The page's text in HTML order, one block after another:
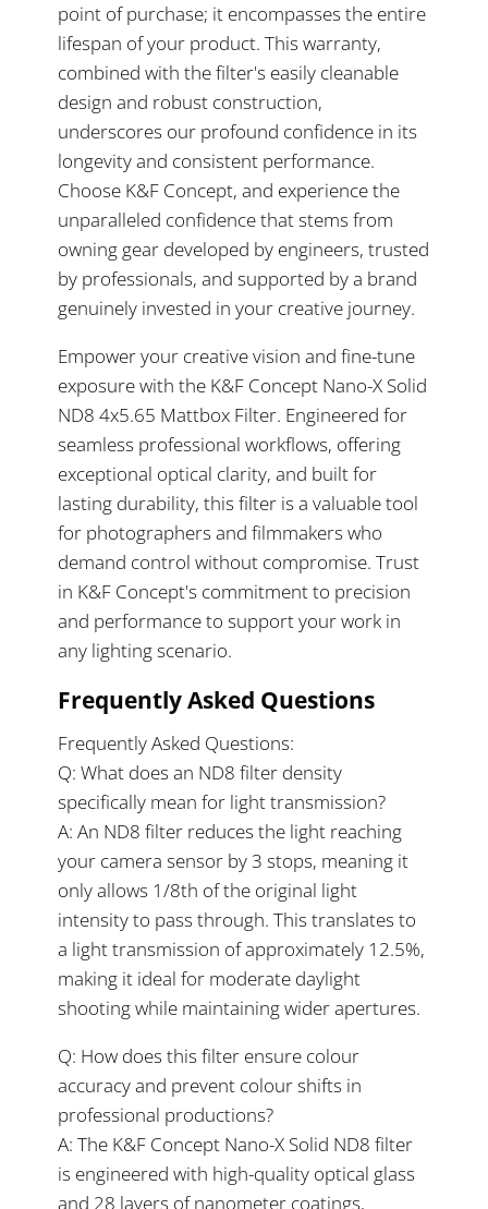
point of purchase; it encompasses the entire
lifespan of your product. This warranty,
combined with the filter's easily cleanable
design and robust construction,
underscores our profound confidence in its
longevity and consistent performance.
Choose K&F Concept, and experience the
unparalleled confidence that stems from
owning gear developed by engineers, trusted
by professionals, and supported by a brand
genuinely invested in your creative journey.
Empower your creative vision and fine-tune
exposure with the K&F Concept Nano-X Solid
ND8 4x5.65 Mattbox Filter. Engineered for
seamless professional workflows, offering
exceptional optical clarity, and built for
lasting durability, this filter is a valuable tool
for photographers and filmmakers who
demand control without compromise. Trust
in K&F Concept's commitment to precision
and performance to support your work in
any lighting scenario.
Frequently Asked Questions
Frequently Asked Questions:
Q: What does an ND8 filter density
specifically mean for light transmission?
A: An ND8 filter reduces the light reaching
your camera sensor by 3 stops, meaning it
only allows 1/8th of the original light
intensity to pass through. This translates to
a light transmission of approximately 12.5%,
making it ideal for moderate daylight
shooting while maintaining wider apertures.
Q: How does this filter ensure colour
accuracy and prevent colour shifts in
professional productions?
A: The K&F Concept Nano-X Solid ND8 filter
is engineered with high-quality optical glass
and 28 layers of nanometer coatings,